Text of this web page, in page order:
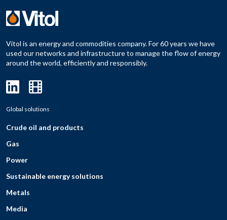
Vitol is an energy and commodities company. For 60 years we have
used our networks and infrastructure to manage the flow of energy
around the world, efficiently and responsibly.
Global solutions
Crude oil and products
Gas
Power
Sustainable energy solutions
Metals
Media